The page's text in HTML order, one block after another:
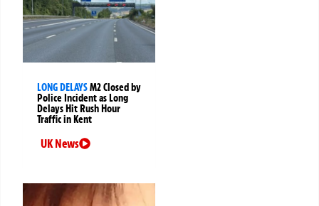
LONG DELAYSM2 Closed by
Police Incident as Long
Delays Hit Rush Hour
Traffic in Kent
UK News